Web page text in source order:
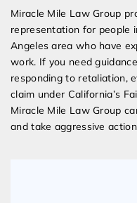
Miracle Mile Law Group
representation for people
Angeles area who have
work. If you need
responding to retaliation,
claim under California’s
Miracle Mile Law Group
and take aggressive